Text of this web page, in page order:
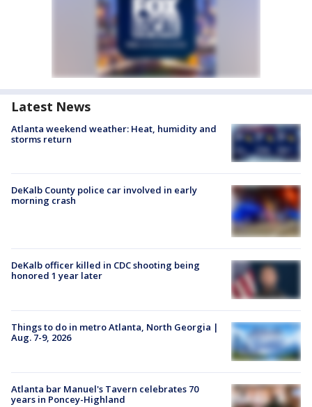
Latest News
Atlanta weekend weather: Heat, humidity and
storms return
DeKalb County police car involved in early
morning crash
DeKalb officer killed in CDC shooting being
honored 1 year later
Things to do in metro Atlanta, North Georgia |
Aug. 7-9, 2026
Atlanta bar Manuel's Tavern celebrates 70
years in Poncey-Highland